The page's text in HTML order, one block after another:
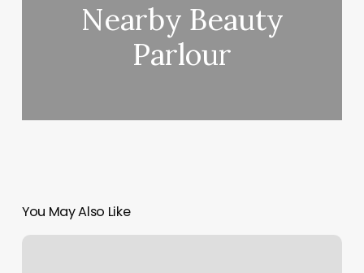
Nearby Beauty
Parlour
You May Also Like
Deva